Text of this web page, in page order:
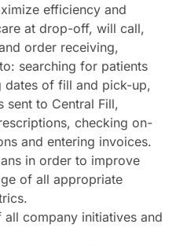
efficiency and
at drop-off, will call,
order receiving,
searching for patients
dates of fill and pick-up,
sent to Central Fill,
checking on-
and entering invoices.
in order to improve
of all appropriate
company initiatives and